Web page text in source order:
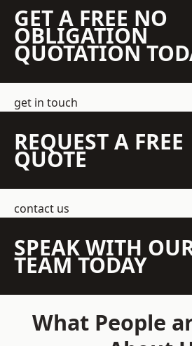
GET A FREE NO
OBLIGATION
QUOTATION
get in touch
REQUEST A FREE
QUOTE
contact us
SPEAK WITH
TEAM TODAY
What People